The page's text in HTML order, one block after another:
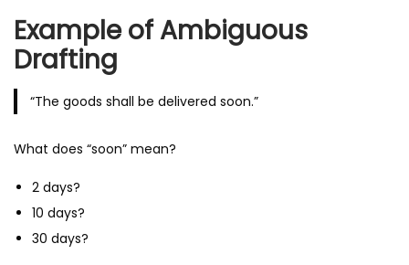
Example of Ambiguous
Drafting
“The goods shall be delivered soon.”
What does “soon” mean?
2 days?
10 days?
30 days?